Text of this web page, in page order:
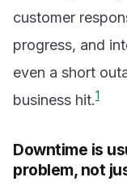
customer
progress, and
even a short
business hit.1
Downtime is
problem, not